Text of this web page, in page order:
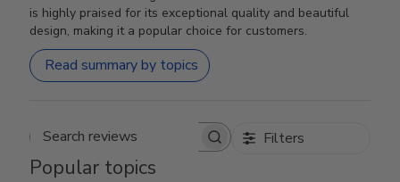
is highly praised for its exceptional quality and beautiful
design, making it a popular choice for customers.
Read summary by topics
Search reviews Filters
Popular topics